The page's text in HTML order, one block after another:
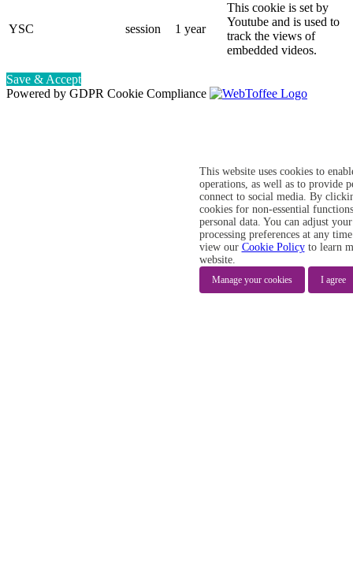
This website uses cookies to
operations, as well as to provide
connect to social media. By
cookies for non-essential
personal data. You can adjust
processing preferences at any
view our Cookie Policyto learn
website.
Manage your cookies I agree
YSC session 1 year
This cookie is set by
Youtube and is used to
track the views of
embedded videos.
Save & Accept
Powered by GDPR Cookie Compliance